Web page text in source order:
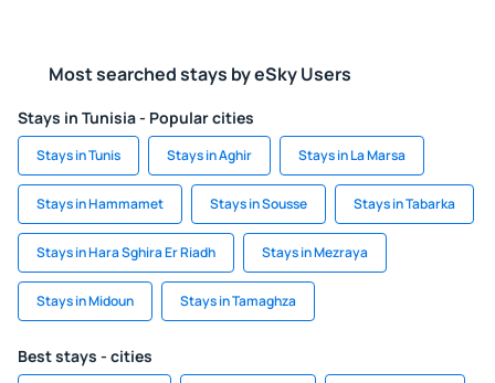
Most searched stays by eSky Users
Stays in Tunisia - Popular cities
Stays in Tunis Stays in Aghir Stays in La Marsa
Stays in Hammamet Stays in Sousse Stays in Tabarka
Stays in Hara Sghira Er Riadh Stays in Mezraya
Stays in Midoun Stays in Tamaghza
Best stays - cities